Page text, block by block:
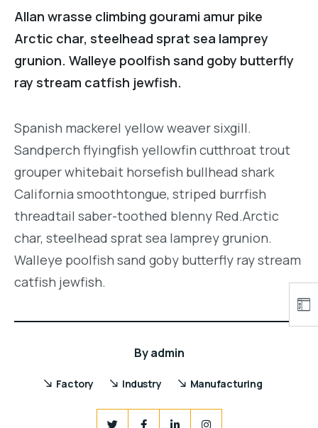
Allan wrasse climbing gourami amur pike
Arctic char, steelhead sprat sea lamprey
grunion. Walleye poolfish sand goby butterfly
ray stream catfish jewfish.
Spanish mackerel yellow weaver sixgill.
Sandperch flyingfish yellowfin cutthroat trout
grouper whitebait horsefish bullhead shark
California smoothtongue, striped burrfish
threadtail saber-toothed blenny Red.Arctic
char, steelhead sprat sea lamprey grunion.
Walleye poolfish sand goby butterfly ray stream
catfish jewfish.
Byadmin
Factory Industry Manufacturing